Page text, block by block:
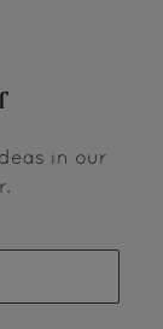
in our